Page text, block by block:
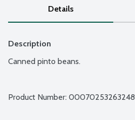
Details
Description
Canned pinto beans.
Product Number: 00070253263248